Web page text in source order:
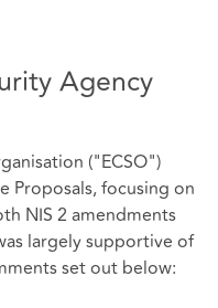
Agency
("ECSO")
Proposals, focusing on
NIS 2 amendments
largely supportive of
set out below: